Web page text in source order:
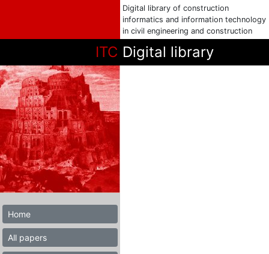
Digital library of construction
informatics and information technology
in civil engineering and construction
ITC Digital library
Home
All papers